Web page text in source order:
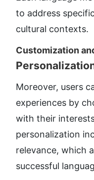
to address
cultural contexts.
Customization
Moreover, users
experiences by
with their
personalization
relevance, which
successful